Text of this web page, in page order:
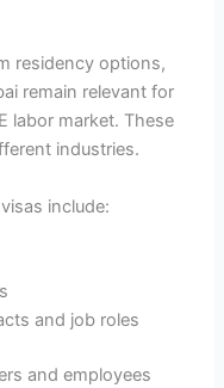
residency options,
remain relevant for
labor market. These
industries.
include:
and job roles
and employees